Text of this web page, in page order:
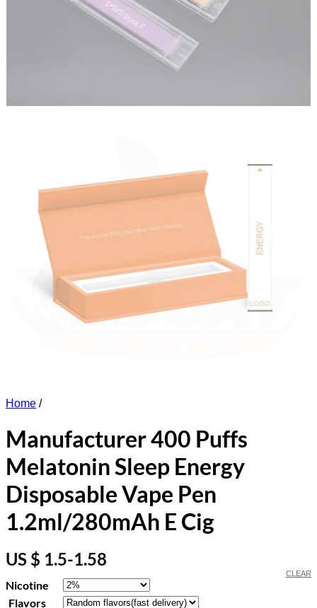
Home /
Manufacturer 400 Puffs
Melatonin Sleep Energy
Disposable Vape Pen
1.2ml/280mAh E Cig
US $ 1.5-1.58
Nicotine
Flavors
CLEAR